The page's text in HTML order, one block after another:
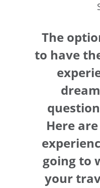
The
to have
Here
going to
your